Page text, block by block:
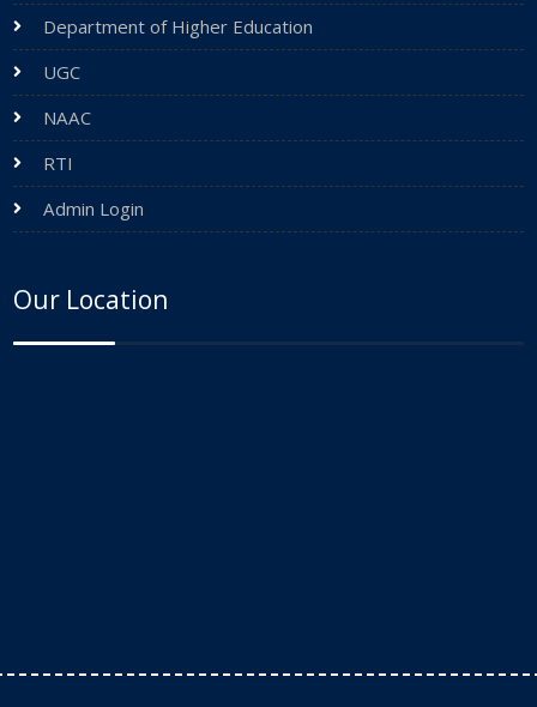
Department of Higher Education
UGC
NAAC
RTI
Admin Login
Our Location